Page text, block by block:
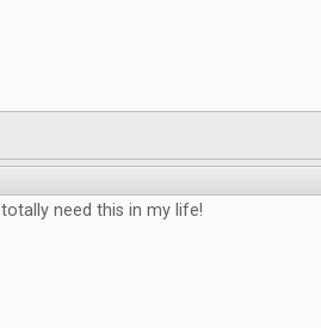
I totally need this in my life!